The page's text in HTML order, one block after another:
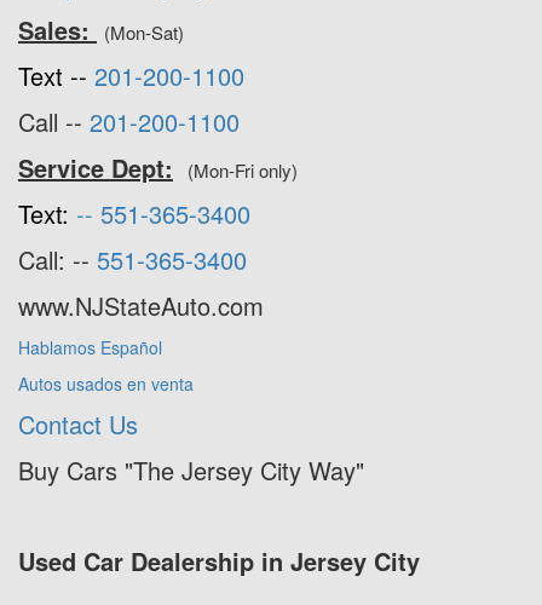
Sales: (Mon-Sat)
Text -- 201-200-1100
Call -- 201-200-1100
Service Dept:
(Mon-Fri only)
Text: -- 551-365-3400
Call: -- 551-365-3400
www.NJStateAuto.com
Hablamos Español
Autos usados en venta
Contact Us
Buy Cars "The Jersey City Way"
Used Car Dealership in Jersey City